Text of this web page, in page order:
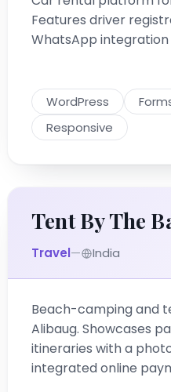
Features driver
WhatsApp integration
WordPress
Responsive
Tent By The
Travel— India
Beach-camping and
Alibaug. Showcases
itineraries with a
integrated online